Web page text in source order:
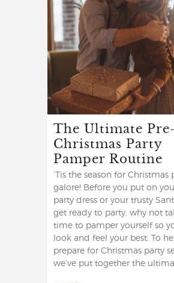
The Ultimate Pre-
Christmas Party
Pamper Routine
‘Tis the season for Christmas
galore! Before you put on
party dress or your trusty
get ready to party, why not
time to pamper yourself so
look and feel your best. To
prepare for Christmas party
we’ve put together the